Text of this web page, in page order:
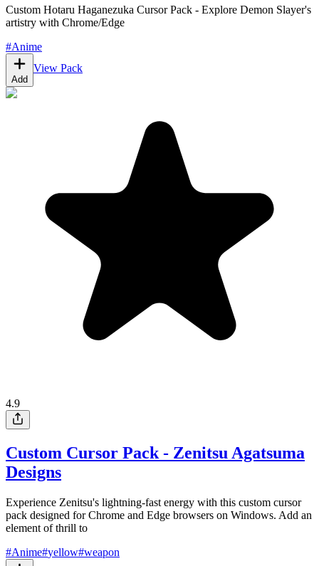
Custom Hotaru Haganezuka Cursor Pack - Explore Demon Slayer's
artistry with Chrome/Edge
#Anime
Add
View Pack
4.9
Custom Cursor Pack - Zenitsu Agatsuma
Designs
Experience Zenitsu's lightning-fast energy with this custom cursor
pack designed for Chrome and Edge browsers on Windows. Add an
element of thrill to
#Anime#yellow#weapon